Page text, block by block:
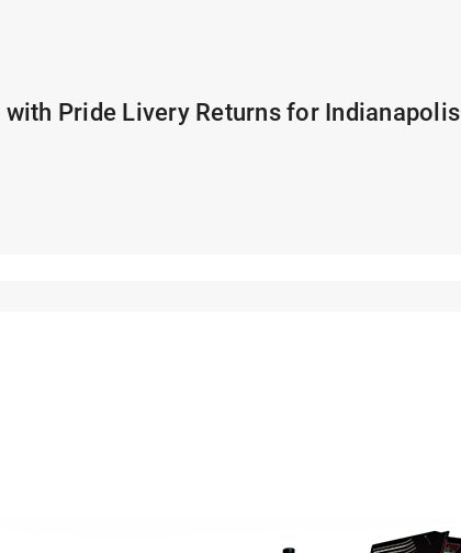
with Pride Livery Returns for Indianapolis